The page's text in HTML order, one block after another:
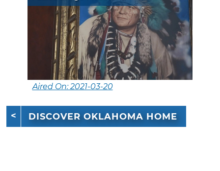
Aired On: 2021-03-20
DISCOVER OKLAHOMA HOME